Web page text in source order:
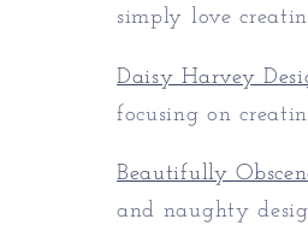
simply love
Daisy Harvey
focusing on
Beautifully
and naughty